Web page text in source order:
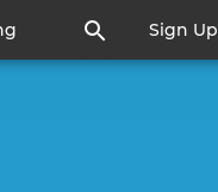
Sign Up